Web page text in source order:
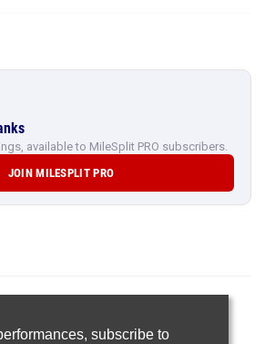
available to MileSplit PRO subscribers.
JOIN MILESPLIT PRO
subscribe to